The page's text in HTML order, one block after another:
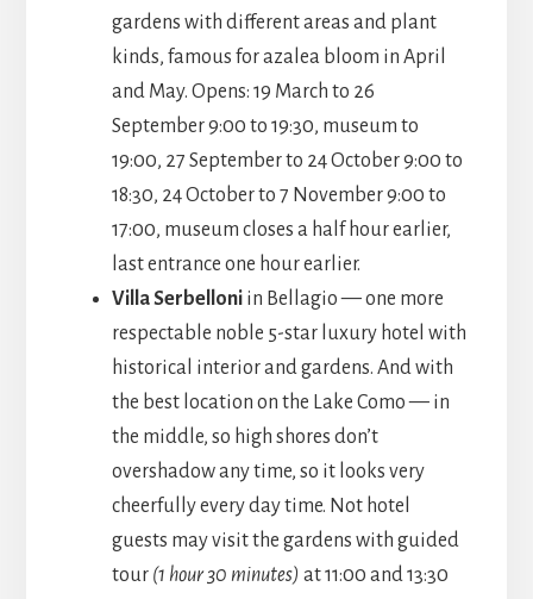
gardens with different areas and plant
kinds, famous for azalea bloom in April
and May. Opens: 19 March to 26
September 9:00 to 19:30, museum to
19:00, 27 September to 24 October 9:00 to
18:30, 24 October to 7 November 9:00 to
17:00, museum closes a half hour earlier,
last entrance one hour earlier.
Villa Serbelloniin Bellagio — one more
respectable noble 5-star luxury hotel with
historical interior and gardens. And with
the best location on the Lake Como — in
the middle, so high shores don’t
overshadow any time, so it looks very
cheerfully every day time. Not hotel
guests may visit the gardens with guided
tour (1 hour 30 minutes) at 11:00 and 13:30